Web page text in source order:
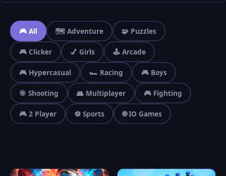
🎮 All 🗺️ Adventure 🧩 Puzzles
🎮 Clicker 💅 Girls 🕹️ Arcade
🎮 Hypercasual 🏎️ Racing 🎮 Boys
🎯 Shooting 👥 Multiplayer 🎮 Fighting
🎮 2 Player ⚽ Sports 🌐 IO Games